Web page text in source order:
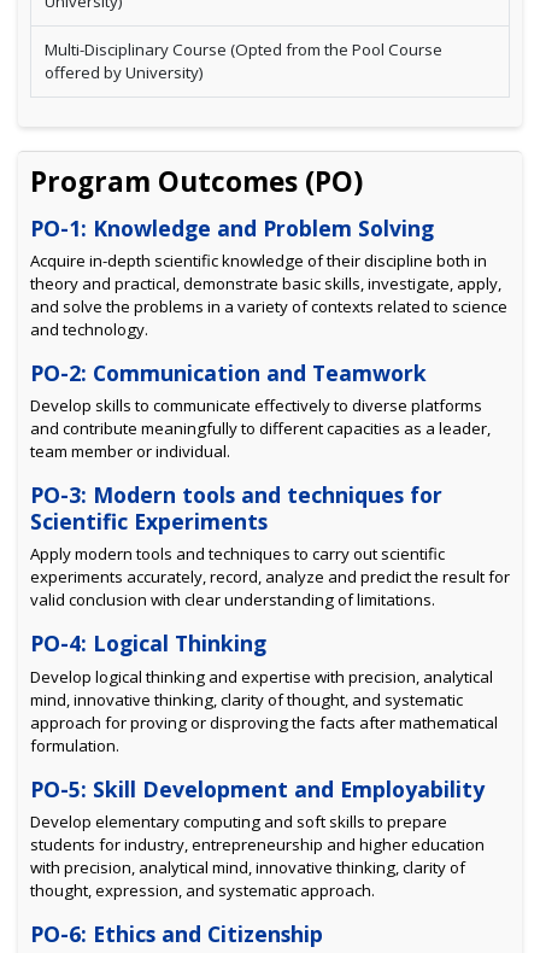
Multi-Disciplinary Course (Opted from the Pool Course
offered by University)
Program Outcomes (PO)
PO-1: Knowledge and Problem Solving
Acquire in-depth scientific knowledge of their discipline both in
theory and practical, demonstrate basic skills, investigate, apply,
and solve the problems in a variety of contexts related to science
and technology.
PO-2: Communication and Teamwork
Develop skills to communicate effectively to diverse platforms
and contribute meaningfully to different capacities as a leader,
team member or individual.
PO-3: Modern tools and techniques for
Scientific Experiments
Apply modern tools and techniques to carry out scientific
experiments accurately, record, analyze and predict the result for
valid conclusion with clear understanding of limitations.
PO-4: Logical Thinking
Develop logical thinking and expertise with precision, analytical
mind, innovative thinking, clarity of thought, and systematic
approach for proving or disproving the facts after mathematical
formulation.
PO-5: Skill Development and Employability
Develop elementary computing and soft skills to prepare
students for industry, entrepreneurship and higher education
with precision, analytical mind, innovative thinking, clarity of
thought, expression, and systematic approach.
PO-6: Ethics and Citizenship